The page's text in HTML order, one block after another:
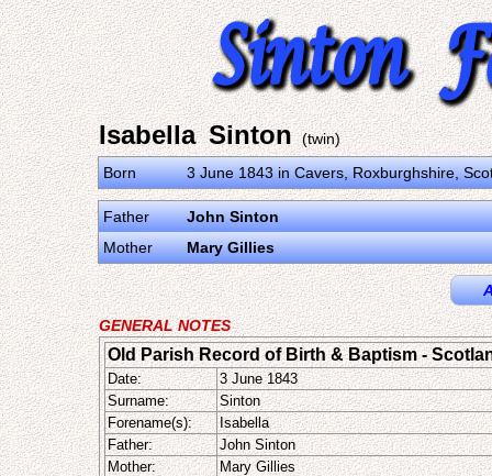
Isabella Sinton (twin)
Born
3 June 1843 in Cavers, Roxburghshire,
Father
John Sinton
Mother
Mary Gillies
GENERAL NOTES
Old Parish Record of Birth & Baptism -
Date:
3 June 1843
Surname:
Sinton
Forename(s):
Isabella
Father:
John Sinton
Mother:
Mary Gillies